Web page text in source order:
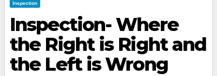
Inspection
Inspection- Where
the Right is Right and
the Left is Wrong